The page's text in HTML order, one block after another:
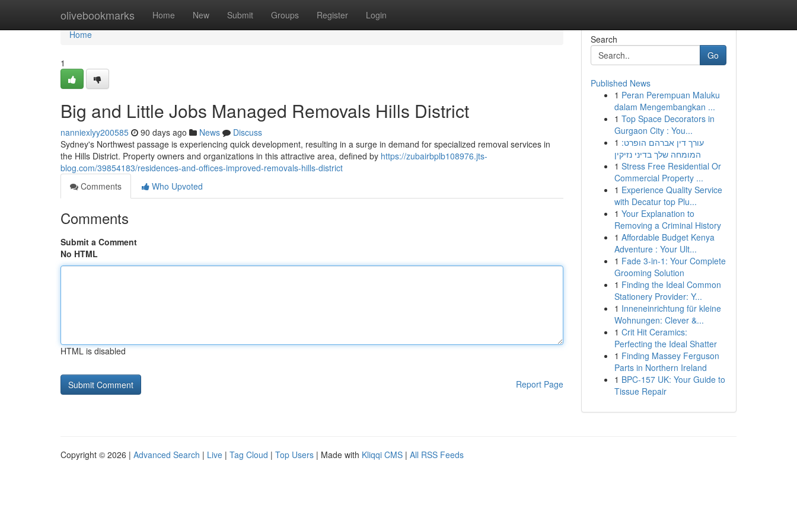
olivebookmarks Home New Submit Groups Register Login
Home
Home
1
Big and Little Jobs Managed Removals Hills District
nanniexlyy200585 90 days ago News
Discuss
Sydney's Northwest passage is experiencing quick development, resulting in a surge in demand for specialized removal services in
the Hills District. Property owners and organizations in this attractive area, defined by https://zubairbplb108976.jts-
blog.com/39854183/residences-and-offices-improved-removals-hills-district
Comments
Who Upvoted
Comments
Submit a Comment
No HTML
HTML is disabled
Report Page
Search
Go
Published News
1 Peran Perempuan Maluku
dalam Mengembangkan ...
1 Top Space Decorators in
Gurgaon City : You...
1 עורך דין אברהם הופרט:
המומחה שלך בדיני נזיקין
1 Stress Free Residential Or
Commercial Property ...
1 Experience Quality Service
with Decatur top Plu...
1 Your Explanation to
Removing a Criminal History
1 Affordable Budget Kenya
Adventure : Your Ult...
1 Fade 3-in-1: Your Complete
Grooming Solution
1 Finding the Ideal Common
Stationery Provider: Y...
1 Inneneinrichtung für kleine
Wohnungen: Clever &...
1 Crit Hit Ceramics:
Perfecting the Ideal Shatter
1 Finding Massey Ferguson
Parts in Northern Ireland
1 BPC-157 UK: Your Guide to
Tissue Repair
Copyright © 2026 | Advanced Search | Live | Tag Cloud | Top Users | Made with Kliqqi CMS | All RSS Feeds